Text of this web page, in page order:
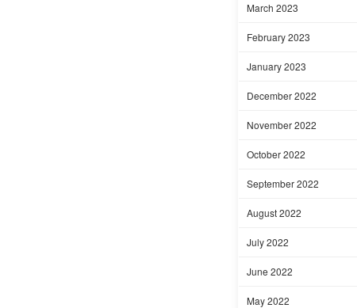
March 2023
February 2023
January 2023
December 2022
November 2022
October 2022
September 2022
August 2022
July 2022
June 2022
May 2022